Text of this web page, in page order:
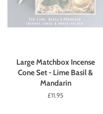
Large Matchbox Incense
Cone Set - Lime Basil &
Mandarin
Regular
£11.95